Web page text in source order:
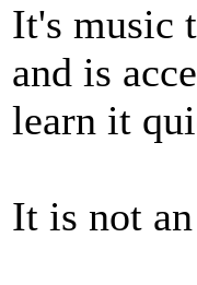
It's music
and is
learn it
It is not